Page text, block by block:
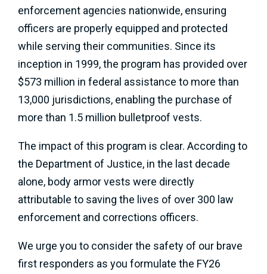
enforcement agencies nationwide, ensuring
officers are properly equipped and protected
while serving their communities. Since its
inception in 1999, the program has provided over
$573 million in federal assistance to more than
13,000 jurisdictions, enabling the purchase of
more than 1.5 million bulletproof vests.
The impact of this program is clear. According to
the Department of Justice, in the last decade
alone, body armor vests were directly
attributable to saving the lives of over 300 law
enforcement and corrections officers.
We urge you to consider the safety of our brave
first responders as you formulate the FY26